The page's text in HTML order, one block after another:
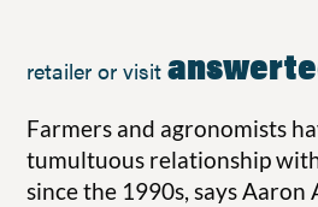
retailer or visit
Farmers and agronomists
tumultuous relationship
since the 1990s, says Aaron